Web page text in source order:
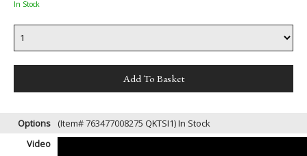
In Stock
Options (Item# 763477008275 QKTSI1)In Stock
Video